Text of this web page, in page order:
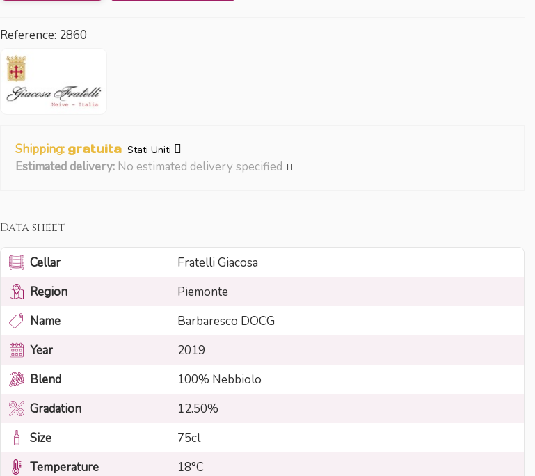
Reference: 2860
Shipping: gratuita Stati Uniti
Estimated delivery: No estimated delivery specified
Data sheet
Cellar
Fratelli Giacosa
Region
Piemonte
Name
Barbaresco DOCG
Year
2019
Blend
100% Nebbiolo
Gradation
12.50%
Size
75cl
Temperature
18°C